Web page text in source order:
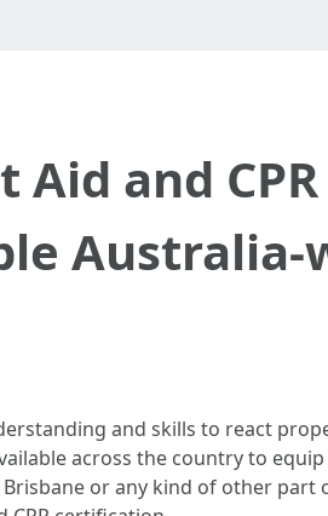
and
Australia-
and skills to react
across the country to
or any kind of other part